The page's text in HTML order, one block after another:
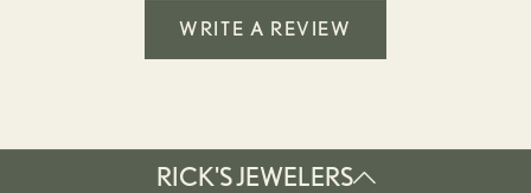
WRITE A REVIEW
RICK'S JEWELERS